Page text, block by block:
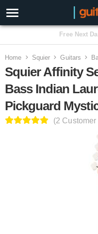
3
Home Squier Guitars
Squier Affinity
Bass Indian
Pickguard
(2